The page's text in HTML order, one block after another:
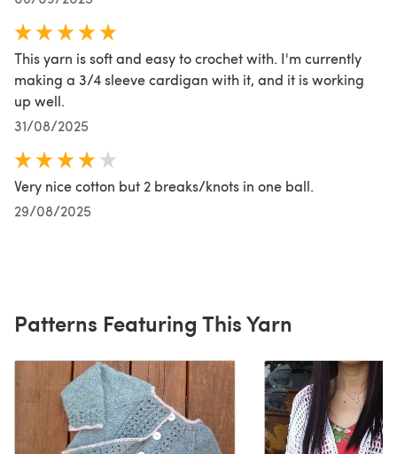
This yarn is soft and easy to crochet with. I'm currently
making a 3/4 sleeve cardigan with it, and it is working
up well.
31/08/2025
Very nice cotton but 2 breaks/knots in one ball.
29/08/2025
Patterns Featuring This Yarn